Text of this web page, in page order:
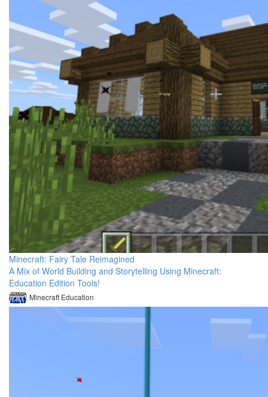
Minecraft: Fairy Tale Reimagined
A Mix of World Building and Storytelling Using Minecraft:
Education Edition Tools!
Minecraft Education